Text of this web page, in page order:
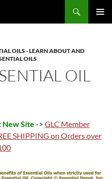
OILS - LEARN ABOUT AND
OILS
OIL
New Site -> GLC Member
SHIPPING on Orders over